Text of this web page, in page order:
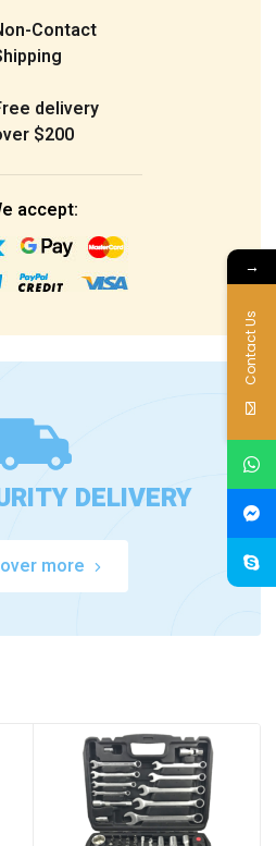
Contact
delivery
$200
accept:
DELIVERY
more
→
Contact Us